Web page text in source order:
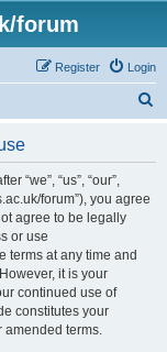
forum
Login
Register
“we”, “us”, “our”,
forum”), you agree
agree to be legally
or use
terms at any time and
it is your
continued use of
constitutes your
amended terms.